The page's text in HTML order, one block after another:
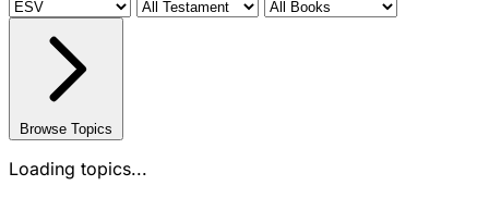
Browse Topics
Loading topics...